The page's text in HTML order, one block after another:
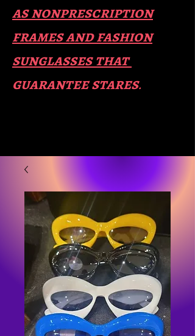
as nonprescription
frames and fashion
sunglasses that
guara​ntee stares.